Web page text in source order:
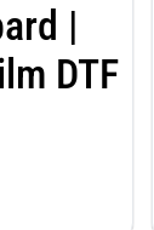
|
DTF